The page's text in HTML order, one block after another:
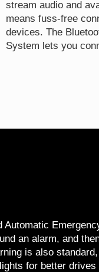
stream audio and
means fuss-free
devices. The
System lets you
an alarm, and
is also
for better